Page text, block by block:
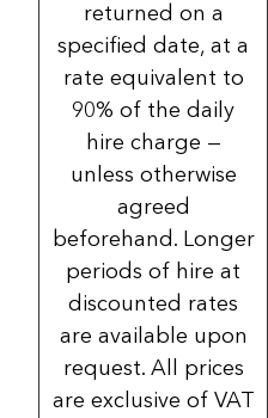
returned on a
specified date, at a
rate equivalent to
90% of the daily
hire charge —
unless otherwise
agreed
beforehand. Longer
periods of hire at
discounted rates
are available upon
request. All prices
are exclusive of VAT